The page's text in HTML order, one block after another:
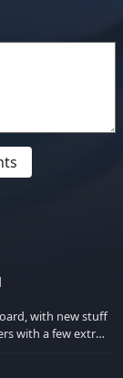
with new stuff